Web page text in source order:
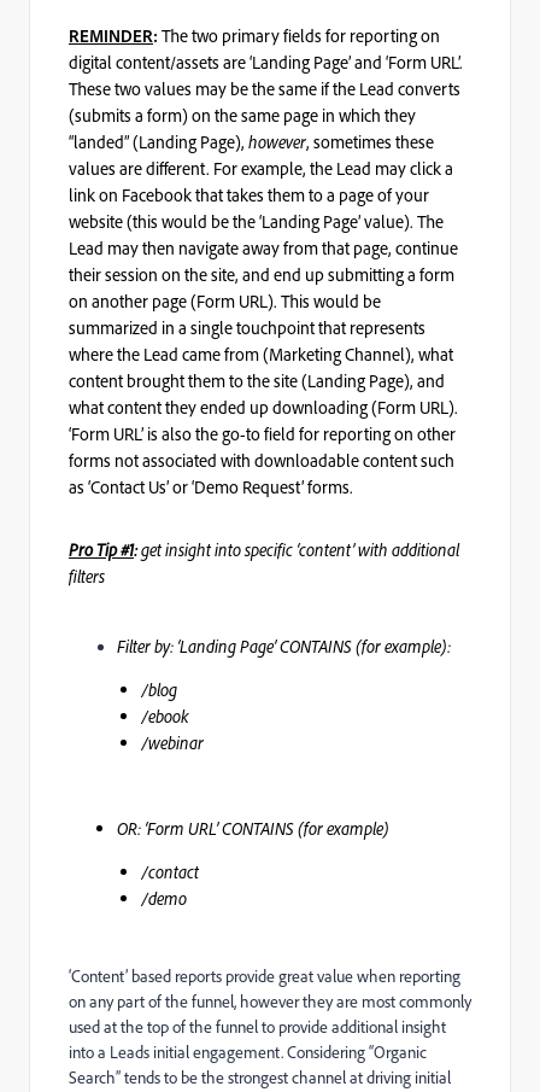
REMINDER: The two primary fields for reporting on
digital content/assets are ‘Landing Page’ and ‘Form URL’.
These two values may be the same if the Lead converts
(submits a form) on the same page in which they
“landed” (Landing Page), however, sometimes these
values are different. For example, the Lead may click a
link on Facebook that takes them to a page of your
website (this would be the ‘Landing Page’ value). The
Lead may then navigate away from that page, continue
their session on the site, and end up submitting a form
on another page (Form URL). This would be
summarized in a single touchpoint that represents
where the Lead came from (Marketing Channel), what
content brought them to the site (Landing Page), and
what content they ended up downloading (Form URL).
‘Form URL’ is also the go-to field for reporting on other
forms not associated with downloadable content such
as ‘Contact Us’ or ‘Demo Request’ forms.
Pro Tip #1:get insight into specific ‘content’ with additional
filters
Filter by: ‘Landing Page’ CONTAINS (for example):
/blog
/ebook
/webinar
OR: ‘Form URL’ CONTAINS (for example)
/contact
/demo
‘Content’ based reports provide great value when reporting
on any part of the funnel, however they are most commonly
used at the top of the funnel to provide additional insight
into a Leads initial engagement. Considering “Organic
Search” tends to be the strongest channel at driving initial